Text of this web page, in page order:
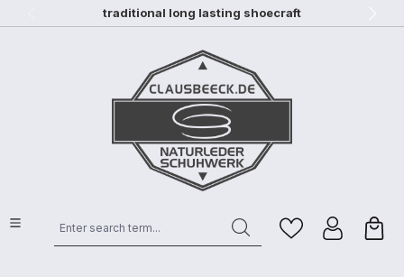
Skip to main contenttraditional long lasting shoecraft
Enter search term...